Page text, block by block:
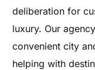
deliberation for
luxury. Our
convenient city
helping with